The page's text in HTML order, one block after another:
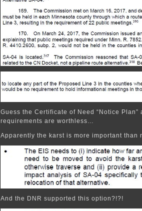
Guess the Certificate of Need “Notice Plan”
requirements are worthless…
Apparently the karst is more important than
And the DNR supported this option?!?!